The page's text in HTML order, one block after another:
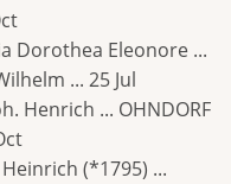
Dorothea Eleonore ...
... 25 Jul
Henrich ... OHNDORF
Heinrich (*1795) ...